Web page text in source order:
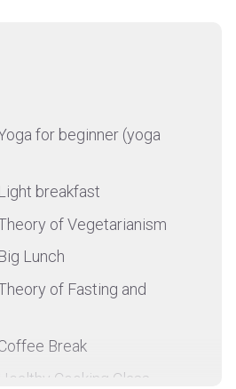
for beginner (yoga
breakfast
of Vegetarianism
Lunch
of Fasting and
Break
Cooking Class